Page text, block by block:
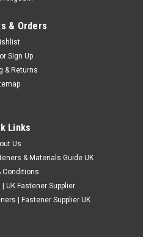
Repair Washers
WashersGrade - A2
corrosion resistance)Directions
and screws10 X M415 X M520
OPTIONS
& Orders
or Sign Up
& Returns
Links
Us
& Materials Guide UK
Conditions
UK Fastener Supplier
| Fastener Supplier UK